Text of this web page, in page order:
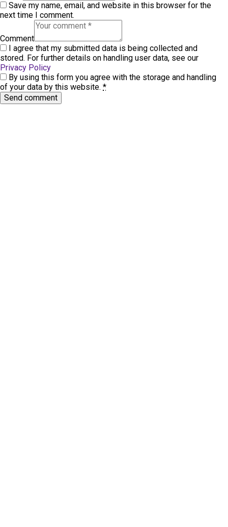
Save my name, email, and website in this browser for the
next time I comment.
Comment
I agree that my submitted data is being collected and
stored. For further details on handling user data, see our
Privacy Policy
By using this form you agree with the storage and handling
of your data by this website. *